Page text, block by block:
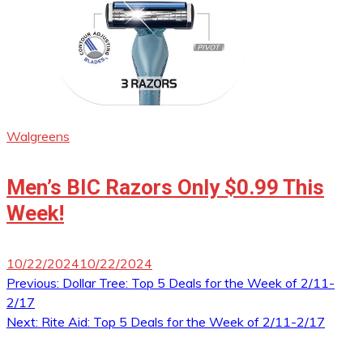
Walgreens
Men’s BIC Razors Only $0.99 This
Week!
10/22/202410/22/2024
Post
navigation
Previous: Dollar Tree: Top 5 Deals for the Week of 2/11-
2/17
Next: Rite Aid: Top 5 Deals for the Week of 2/11-2/17